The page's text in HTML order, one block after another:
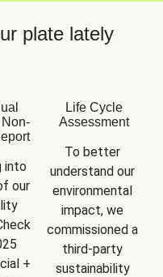
plate lately
into
our
+
Life Cycle
Assessment
To better
understand our
environmental
impact, we
commissioned a
third-party
sustainability